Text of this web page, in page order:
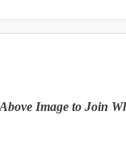
Image to Join